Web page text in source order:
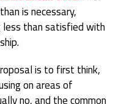
is necessary,
than satisfied with
is to first think,
on areas of